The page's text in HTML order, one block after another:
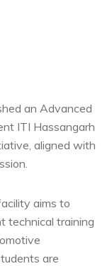
an Advanced
ITI Hassangarh
aligned with
aims to
technical training
are